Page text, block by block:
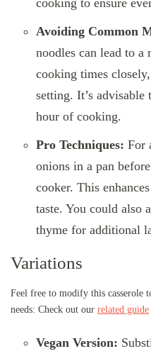
Avoiding Common
noodles can lead to
cooking times
setting. It’s
hour of cooking.
Pro Techniques: For
onions in a pan
cooker. This
taste. You could also
thyme for additional
Variations
Feel free to modify this casserole
needs: Check out our related guide
Vegan Version: